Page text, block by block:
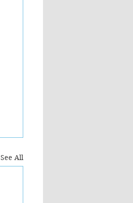
See All